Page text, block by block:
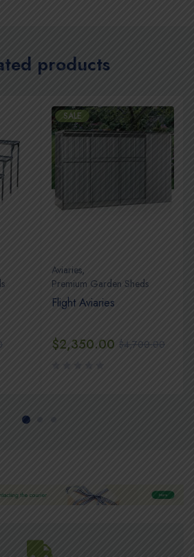
products
SALE
Aviaries,
Premium Garden Sheds
Flight Aviaries
$4,700.00
$2,350.00